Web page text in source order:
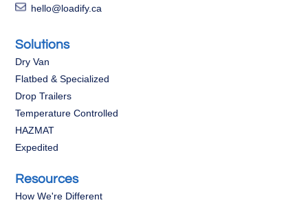
hello@loadify.ca
Solutions
Dry Van
Flatbed & Specialized
Drop Trailers
Temperature Controlled
HAZMAT
Expedited
Resources
How We're Different